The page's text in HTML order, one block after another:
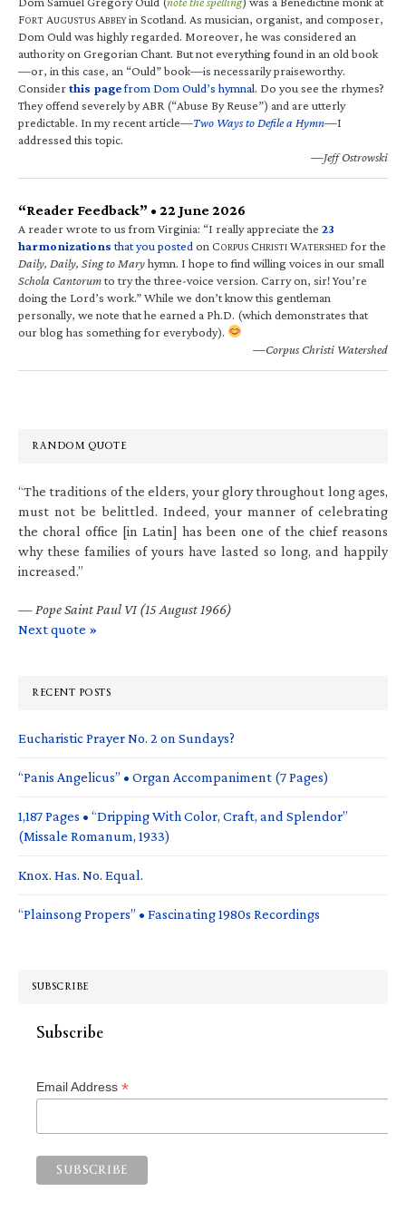
FORT AUGUSTUS ABBEYin Scotland. As musician, organist, and composer,
Dom Ould was highly regarded. Moreover, he was considered an
authority on Gregorian Chant. But not everything found in an old book
—or, in this case, an “Ould” book—is necessarily praiseworthy.
Considerthis pagefrom Dom Ould’s hymnal. Do you see the rhymes?
They offend severely by ABR (“Abuse By Reuse”) and are utterly
predictable. In my recent article—Two Ways to Defile a Hymn—I
addressed this topic.
—Jeff Ostrowski
“Reader Feedback” • 22 June 2026
A reader wrote to us from Virginia: “I really appreciate the 23
harmonizations that you posted on CORPUS CHRISTI WATERSHED for the
Daily, Daily, Sing to Maryhymn. I hope to find willing voices in our small
Schola Cantorumto try the three-voice version. Carry on, sir! You’re
doing the Lord’s work.” While we don’t know this gentleman
personally, we note that he earned a Ph.D. (which demonstrates that
our blog has something for everybody).
—Corpus Christi Watershed
RANDOM QUOTE
“The traditions of the elders, your glory throughout long ages,
must not be belittled. Indeed, your manner of celebrating
the choral office [in Latin] has been one of the chief reasons
why these families of yours have lasted so long, and happily
increased.”
— Pope Saint Paul VI (15 August 1966)
Next quote »
RECENT POSTS
Eucharistic Prayer No. 2 on Sundays?
“Panis Angelicus” • Organ Accompaniment (7 Pages)
1,187 Pages • “Dripping With Color, Craft, and Splendor”
(Missale Romanum, 1933)
Knox. Has. No. Equal.
“Plainsong Propers” • Fascinating 1980s Recordings
SUBSCRIBE
Subscribe
Email Address *